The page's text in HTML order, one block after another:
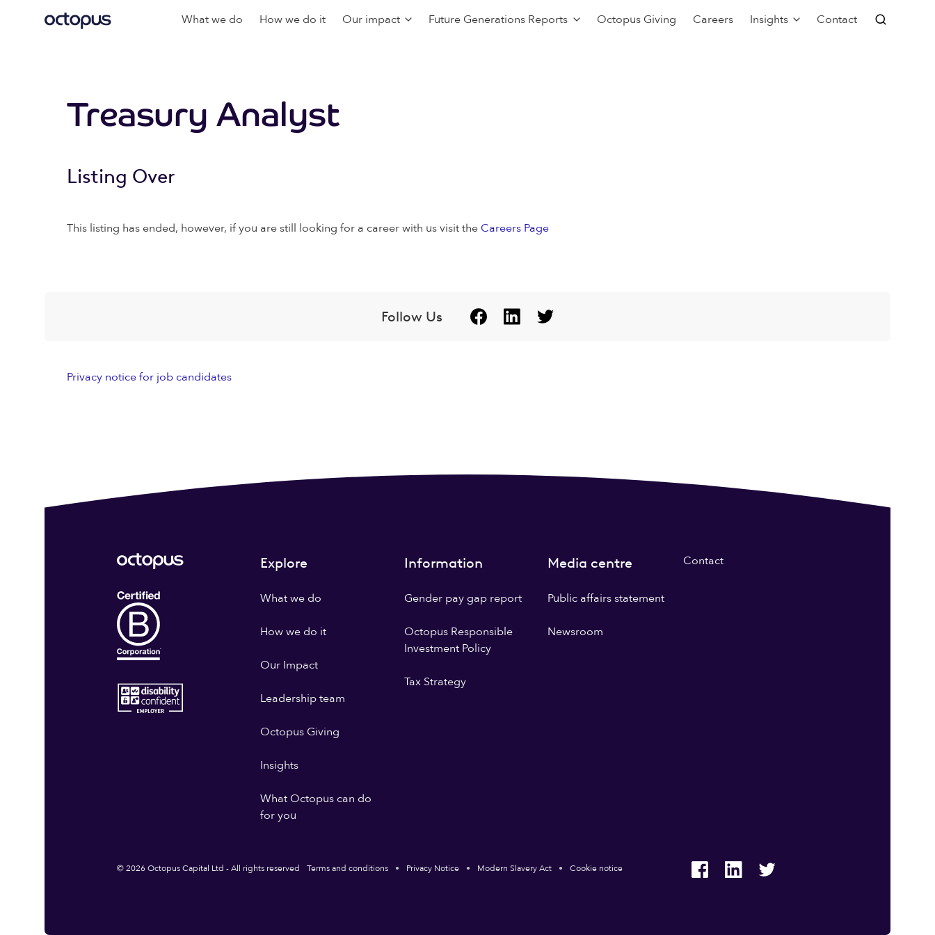
What we do How we do it Our impact Future Generations Reports Octopus Giving Careers Insights Contact
Treasury Analyst
Listing Over
This listing has ended, however, if you are still looking for a career with us visit the Careers Page
Follow Us
Privacy notice for job candidates
Explore
What we do
How we do it
Our Impact
Leadership team
Octopus Giving
Insights
What Octopus can do
for you
Information
Gender pay gap report
Octopus Responsible
Investment Policy
Tax Strategy
Media centre
Public affairs statement
Newsroom
Contact
© 2026 Octopus Capital Ltd - All rights reserved Terms and conditions Privacy Notice Modern Slavery Act Cookie notice